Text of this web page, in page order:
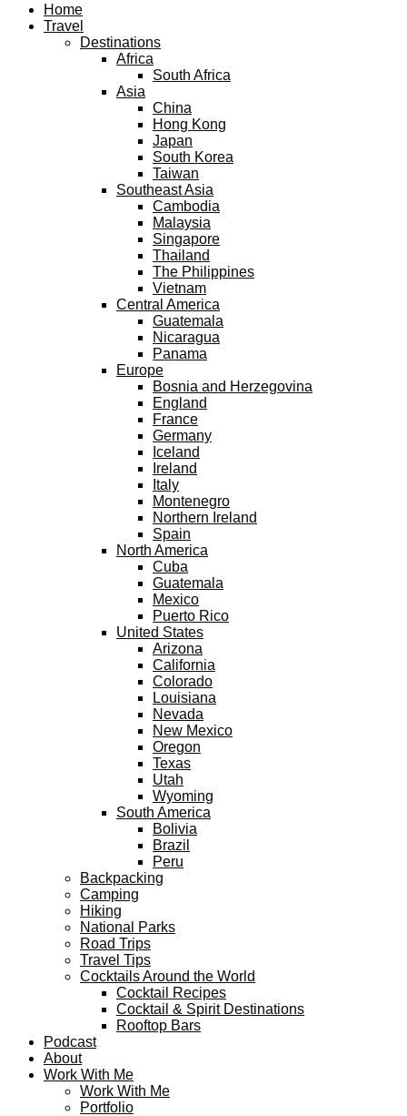
Home
Travel
Destinations
Africa
South Africa
Asia
China
Hong Kong
Japan
South Korea
Taiwan
Southeast Asia
Cambodia
Malaysia
Singapore
Thailand
The Philippines
Vietnam
Central America
Guatemala
Nicaragua
Panama
Europe
Bosnia and Herzegovina
England
France
Germany
Iceland
Ireland
Italy
Montenegro
Northern Ireland
Spain
North America
Cuba
Guatemala
Mexico
Puerto Rico
United States
Arizona
California
Colorado
Louisiana
Nevada
New Mexico
Oregon
Texas
Utah
Wyoming
South America
Bolivia
Brazil
Peru
Backpacking
Camping
Hiking
National Parks
Road Trips
Travel Tips
Cocktails Around the World
Cocktail Recipes
Cocktail & Spirit Destinations
Rooftop Bars
Podcast
About
Work With Me
Work With Me
Portfolio